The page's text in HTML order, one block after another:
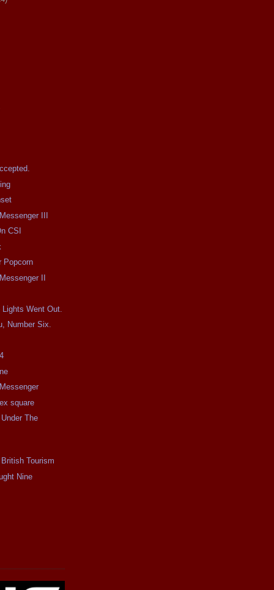
III
CSI
Popcorn
II
Went Out.
Number Six.
square
The
Tourism
Nine